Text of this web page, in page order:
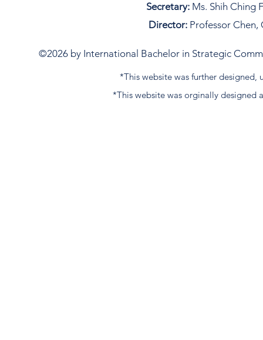
Secretary: Ms. Shih Ching
Director: Professor Chen,
©2026 by International Bachelor in Strategic
*This website was further designed,
*This website was orginally designed